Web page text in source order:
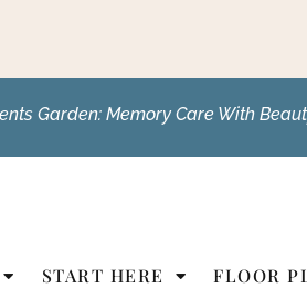
Garden: Memory Care With
START HERE FLOOR